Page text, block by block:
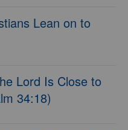
Lean on to
Lord Is Close to
34:18)